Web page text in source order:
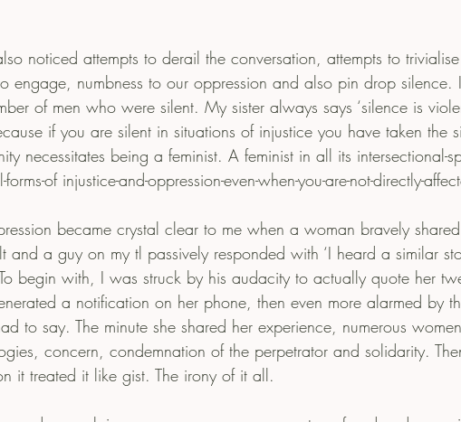
noticed attempts to derail the conversation, attempts to
engage, numbness to our oppression and also pin drop silence.
of men who were silent. My sister always says ‘silence is
if you are silent in situations of injustice you have taken the
necessitates being a feminist. A feminist in all its intersectional-
forms-of injustice-and-oppression-even-when-you-are-not-directly-
became crystal clear to me when a woman bravely
and a guy on my tl passively responded with ‘I heard a similar
begin with, I was struck by his audacity to actually quote her
a notification on her phone, then even more alarmed by
to say. The minute she shared her experience, numerous women
concern, condemnation of the perpetrator and solidarity.
it treated it like gist. The irony of it all.